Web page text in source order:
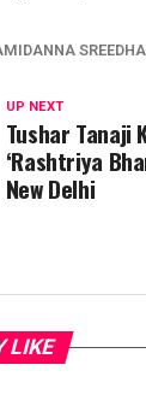
UP NEXT
Tushar Tanaji
‘Rashtriya
New Delhi
LIKE